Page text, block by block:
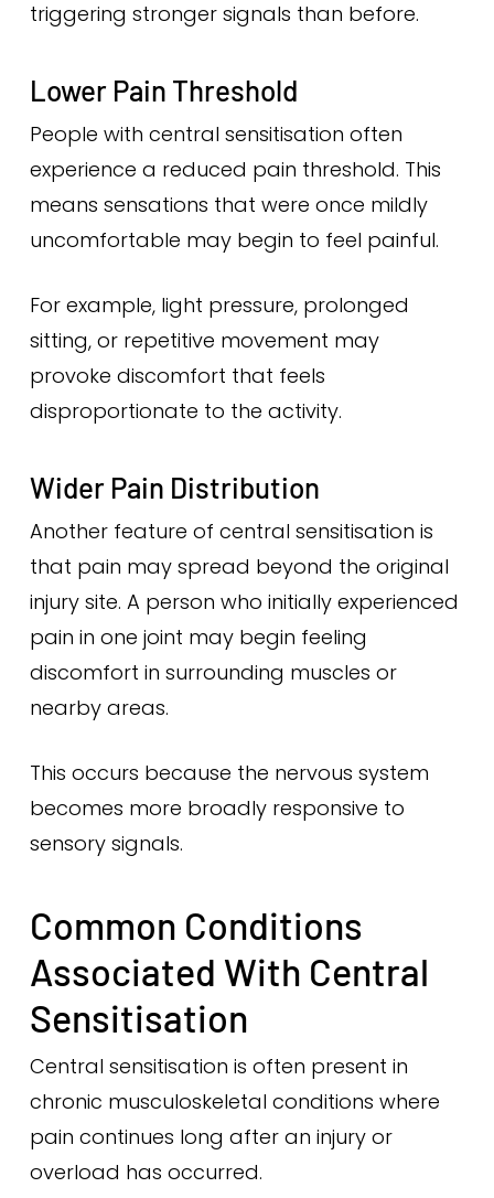
triggering stronger signals than before.
Lower Pain Threshold
People with central sensitisation often
experience a reduced pain threshold. This
means sensations that were once mildly
uncomfortable may begin to feel painful.
For example, light pressure, prolonged
sitting, or repetitive movement may
provoke discomfort that feels
disproportionate to the activity.
Wider Pain Distribution
Another feature of central sensitisation is
that pain may spread beyond the original
injury site. A person who initially experienced
pain in one joint may begin feeling
discomfort in surrounding muscles or
nearby areas.
This occurs because the nervous system
becomes more broadly responsive to
sensory signals.
Common Conditions
Associated With Central
Sensitisation
Central sensitisation is often present in
chronic musculoskeletal conditions where
pain continues long after an injury or
overload has occurred.